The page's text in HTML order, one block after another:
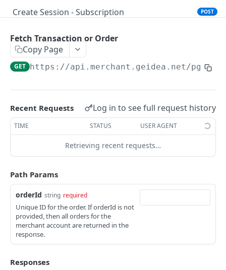
Create Session - Subscription POST
PAY BY LINK
Fetch All or Search Payment Links GET
Update Payment Link PUT
Fetch Payment Link Details
Delete Payment Link
Send Payment link by Email POST
Send Payment Link by SMS
PAY BY INVOICE (KSA)
Create Payment Invoice
Fetch Transaction or Order
Copy Page
GET https://api.merchant.geidea.net/pgw/
Recent Requests Log in to see full request history
TIME STATUS USER AGENT
Retrieving recent requests…
Path Params
orderId string required
Unique ID for the order. If orderId is not
provided, then all orders for the
merchant account are returned in the
response.
Responses